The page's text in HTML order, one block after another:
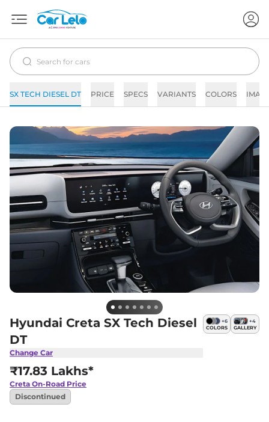
SX TECH DIESEL DT PRICE SPECS VARIANTS COLORS
Hyundai Creta SX Tech Diesel
DT
Change Car
+6
COLORS
+4
GALLERY
₹17.83 Lakhs*
Creta On-Road Price
Discontinued